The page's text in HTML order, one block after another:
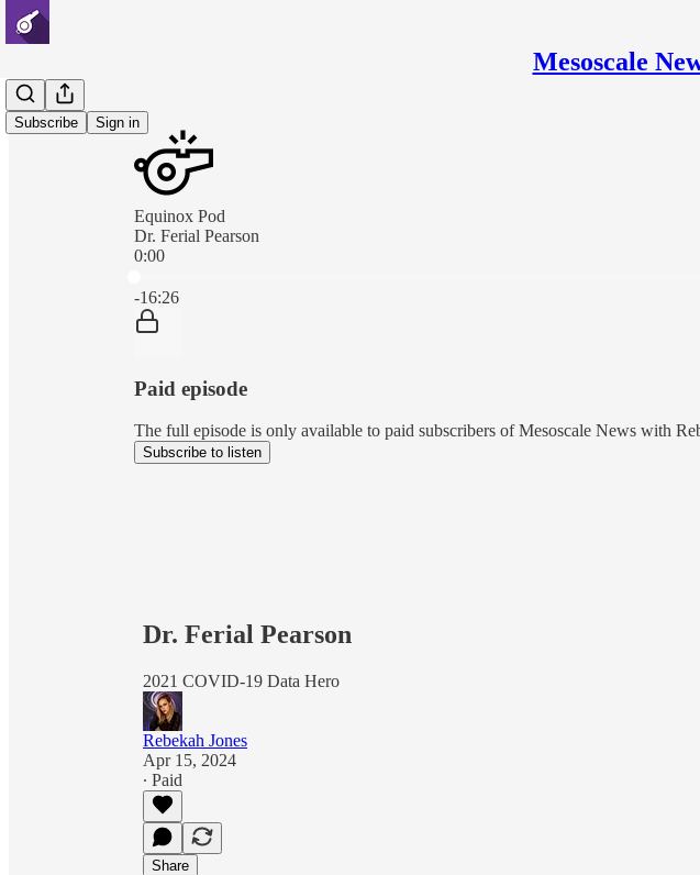
Mesoscale
Subscribe Sign in
Equinox Pod
Dr. Ferial Pearson
0:00
-16:26
Paid episode
The full episode is only available to paid subscribers of Mesoscale News with
Subscribe to listen
Dr. Ferial Pearson
2021 COVID-19 Data Hero
Rebekah Jones
Apr 15, 2024
∙ Paid
Share